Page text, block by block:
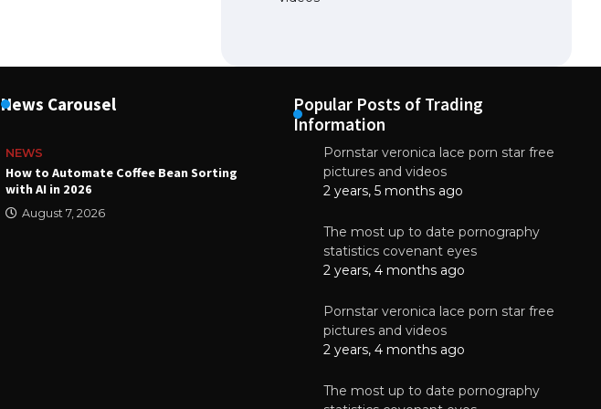
News Carousel
NEWS
How to Automate Coffee Bean Sorting
with AI in 2026
August 7, 2026
NEWS
How to Automate Coffee Bean Sorting
with AI in 2026
Popular Posts of Trading
Information
Pornstar veronica lace porn star free
pictures and videos
2 years, 5 months ago
The most up to date pornography
statistics covenant eyes
2 years, 4 months ago
Pornstar veronica lace porn star free
pictures and videos
2 years, 4 months ago
The most up to date pornography